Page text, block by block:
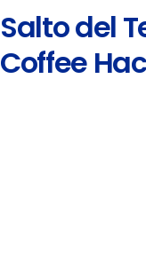
Salto del
Coffee